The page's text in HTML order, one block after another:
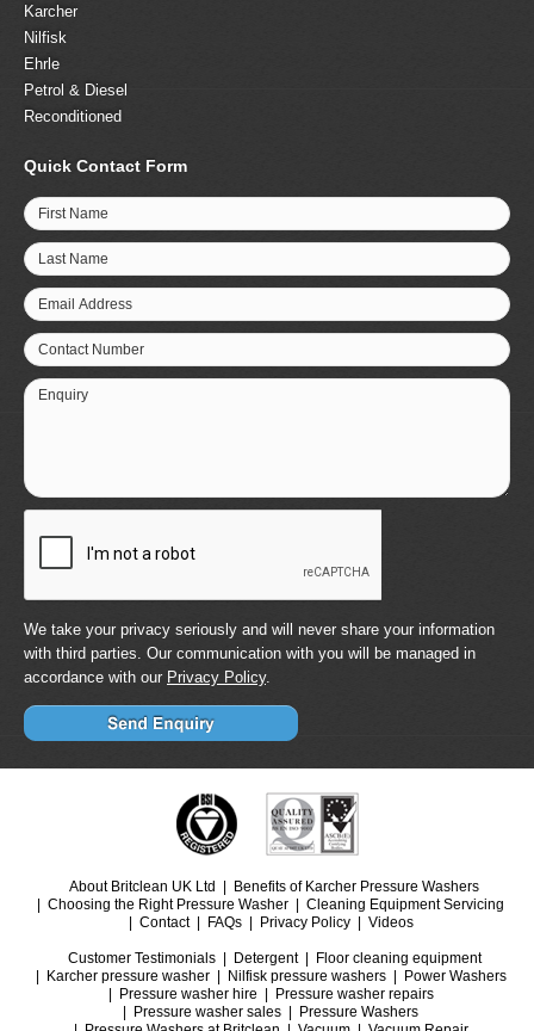
Karcher
Nilfisk
Ehrle
Petrol & Diesel
Reconditioned
Quick Contact Form
First Name
Last Name
Email Address
Contact Number
Enquiry
We take your privacy seriously and will never share your information
with third parties. Our communication with you will be managed in
accordance with our Privacy Policy.
About Britclean UK Ltd
Benefits of Karcher Pressure Washers
Choosing the Right Pressure Washer
Cleaning Equipment Servicing
Contact
FAQs Privacy Policy Videos
Customer Testimonials Detergent
Floor cleaning equipment
Karcher pressure washer
Nilfisk pressure washers
Power Washers
Pressure washer hire
Pressure washer repairs
Pressure washer sales
Pressure Washers